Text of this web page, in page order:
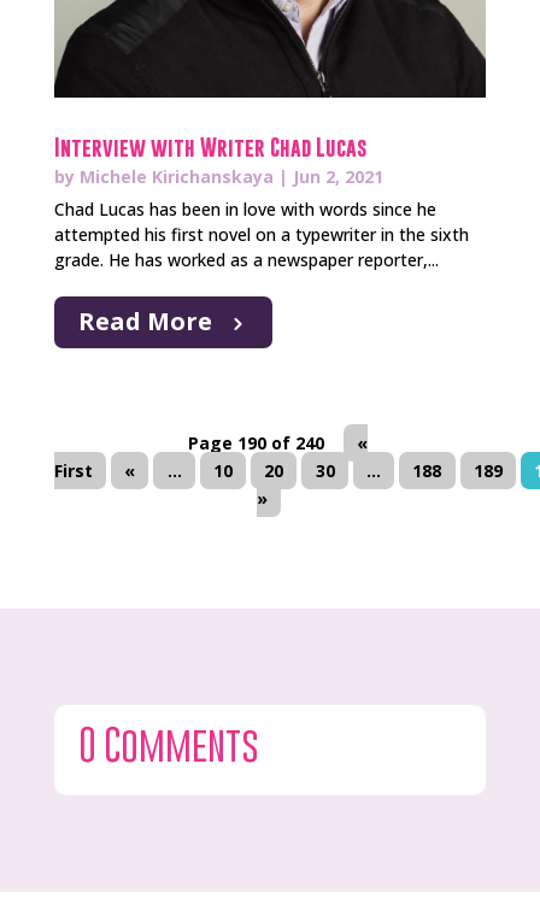
Interview with Writer Chad Lucas
by Michele Kirichanskaya | Jun 2, 2021
Chad Lucas has been in love with words since he
attempted his first novel on a typewriter in the sixth
grade. He has worked as a newspaper reporter,...
Read More
Page 190 of 240
«
First
« ... 10 20 30 ... 188 189
»
0 Comments